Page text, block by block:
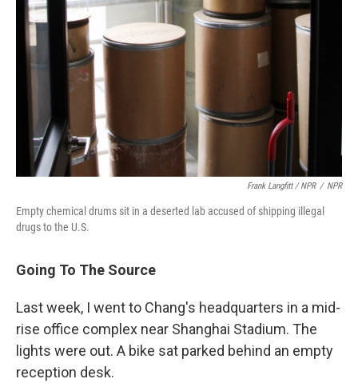
Frank Langfitt / NPR / NPR
Empty chemical drums sit in a deserted lab accused of shipping illegal
drugs to the U.S.
Going To The Source
Last week, I went to Chang's headquarters in a mid-
rise office complex near Shanghai Stadium. The
lights were out. A bike sat parked behind an empty
reception desk.